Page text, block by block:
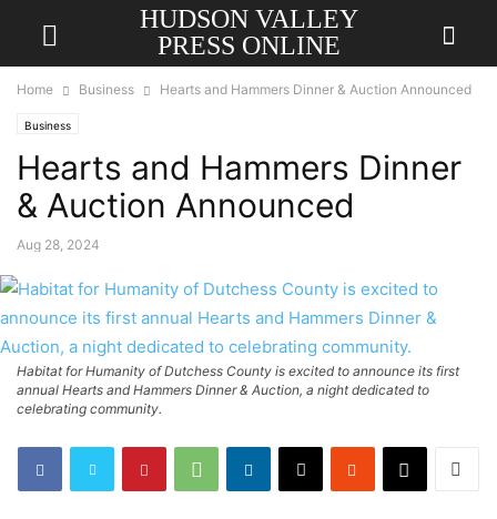
HUDSON VALLEY
PRESS ONLINE
Home Business Hearts and Hammers Dinner & Auction Announced
Business
Hearts and Hammers Dinner
& Auction Announced
Aug 28, 2024
Habitat for Humanity of Dutchess County is excited to announce its first
annual Hearts and Hammers Dinner & Auction, a night dedicated to
celebrating community.